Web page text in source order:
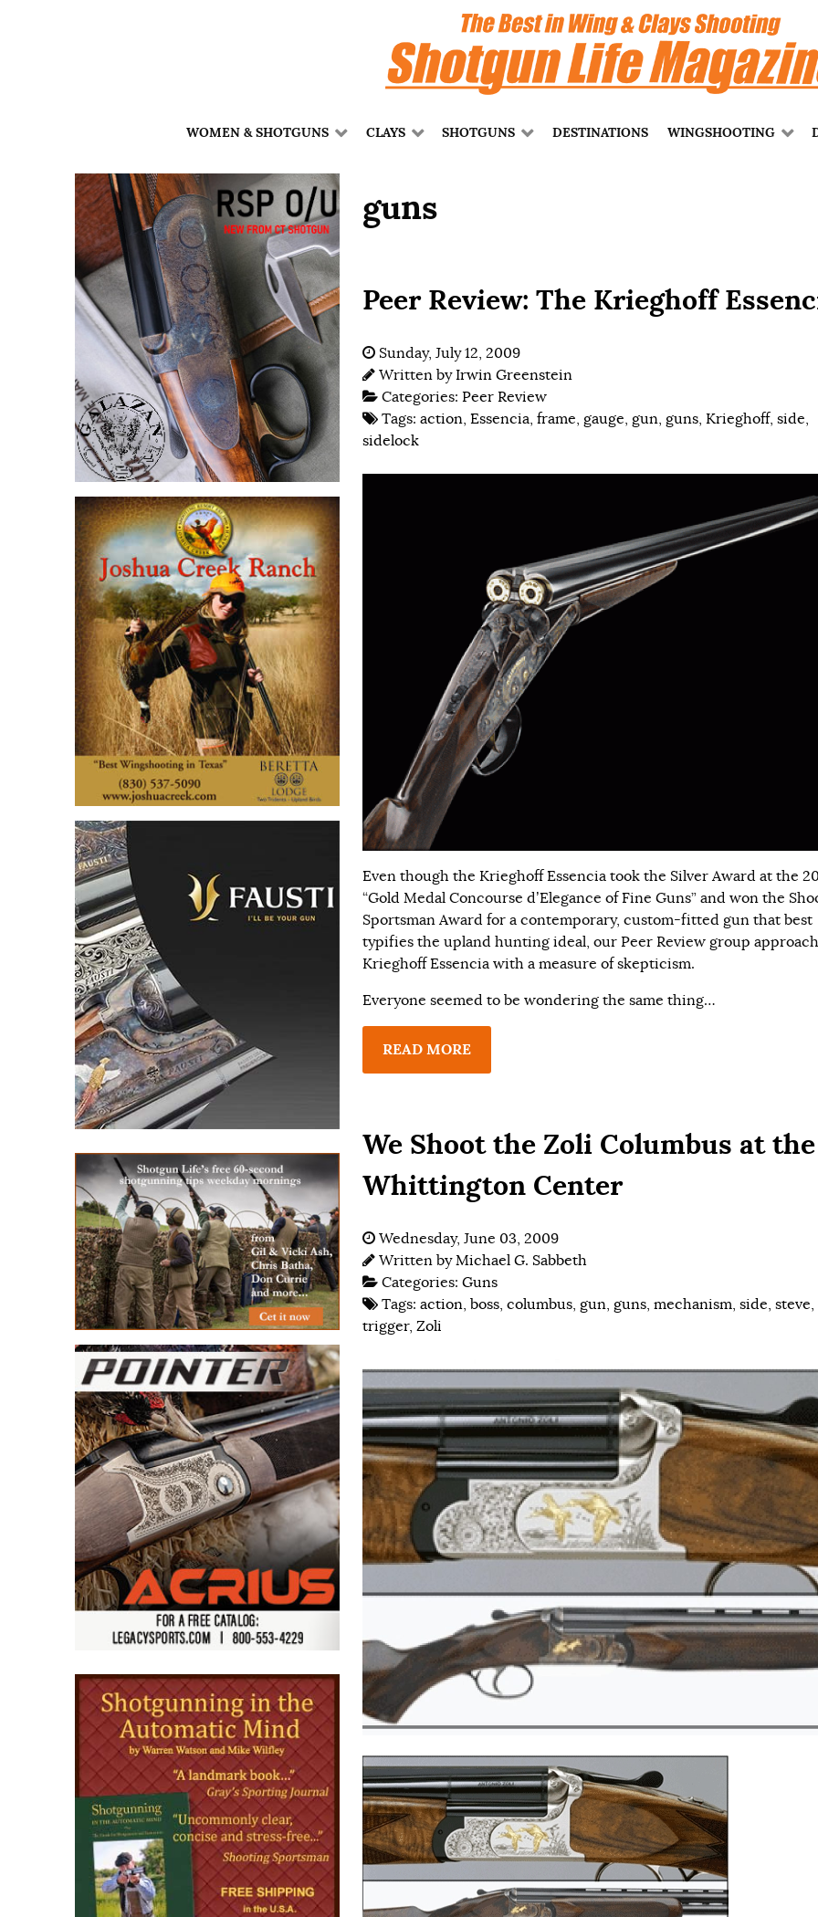
WOMEN & SHOTGUNS CLAYS SHOTGUNS DESTINATIONS WINGSHOOTING
guns
Peer Review: The Krieghoff
Sunday, July 12, 2009
Written byIrwin Greenstein
Categories: Peer Review
Tags: action, Essencia, frame, gauge, gun, guns, Krieghoff, side,
sidelock
Even though the Krieghoff Essencia took the Silver Award at the
“Gold Medal Concourse d’Elegance of Fine Guns” and won the
Sportsman Award for a contemporary, custom-fitted gun that best
typifies the upland hunting ideal, our Peer Review group
Krieghoff Essencia with a measure of skepticism.
Everyone seemed to be wondering the same thing…
READ MORE
We Shoot the Zoli Columbus at the
Whittington Center
Wednesday, June 03, 2009
Written byMichael G. Sabbeth
Categories: Guns
Tags: action, boss, columbus, gun, guns, mechanism, side, steve,
trigger, Zoli